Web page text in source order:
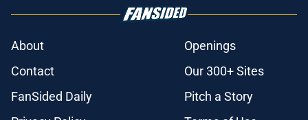
About
Openings
Contact
Our 300+ Sites
FanSided Daily
Pitch a Story